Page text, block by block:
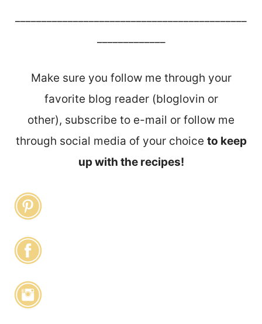
Make sure you follow me through your
favorite blog reader (bloglovin or
other), subscribe to e-mail or follow me
through social media of your choice to keep
up with the recipes!